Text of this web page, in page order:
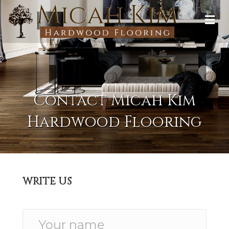
Contact Micah Kim
Hardwood Flooring
WRITE US